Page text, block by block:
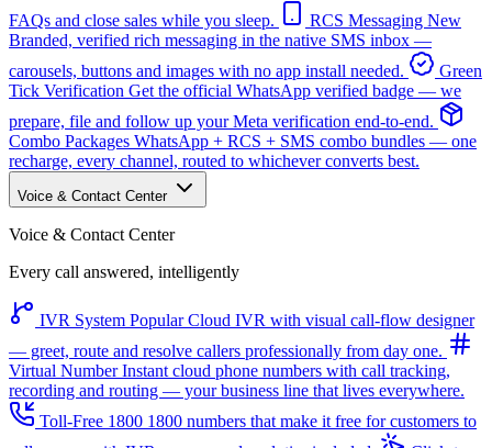
FAQs and close sales while you sleep.
RCS Messaging New
Branded, verified rich messaging in the native SMS inbox —
carousels, buttons and images with no app install needed.
Green
Tick Verification Get the official WhatsApp verified badge — we
prepare, file and follow up your Meta verification end-to-end.
Combo Packages WhatsApp + RCS + SMS combo bundles — one
recharge, every channel, routed to whichever converts best.
Voice & Contact Center
Voice & Contact Center
Every call answered, intelligently
IVR System Popular Cloud IVR with visual call-flow designer
— greet, route and resolve callers professionally from day one.
Virtual NumberInstant cloud phone numbers with call tracking,
recording and routing — your business line that lives everywhere.
Toll-Free 1800 1800 numbers that make it free for customers to